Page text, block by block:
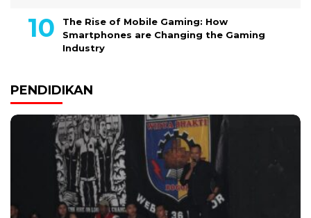
The Rise of Mobile Gaming: How
Smartphones are Changing the Gaming
Industry
PENDIDIKAN